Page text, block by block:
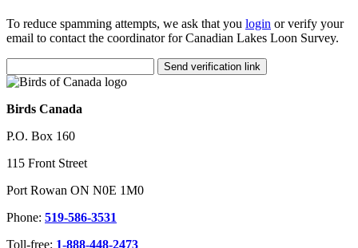
To reduce spamming attempts, we ask that you login or verify your
email to contact the coordinator for Canadian Lakes Loon Survey.
Send verification link
Birds Canada
P.O. Box 160
115 Front Street
Port Rowan ON N0E 1M0
Phone: 519-586-3531
Toll-free: 1-888-448-2473